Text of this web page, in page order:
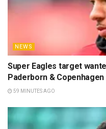
NEWS
Super Eagles target
Paderborn & Copenhagen
59 MINUTES AGO